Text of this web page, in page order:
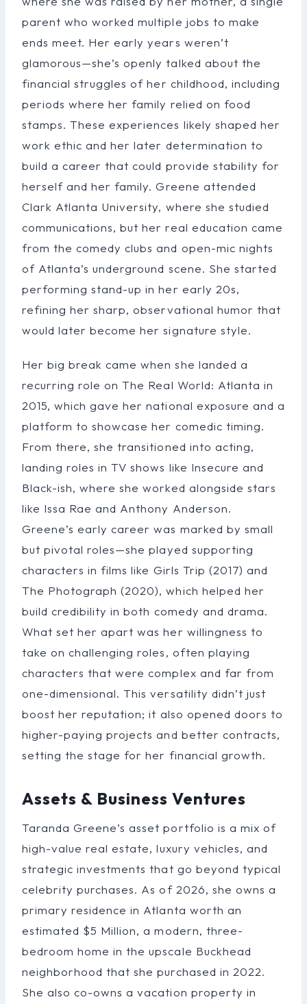
parent who worked multiple jobs to make
ends meet. Her early years weren’t
glamorous—she’s openly talked about the
financial struggles of her childhood, including
periods where her family relied on food
stamps. These experiences likely shaped her
work ethic and her later determination to
build a career that could provide stability for
herself and her family. Greene attended
Clark Atlanta University, where she studied
communications, but her real education came
from the comedy clubs and open-mic nights
of Atlanta’s underground scene. She started
performing stand-up in her early 20s,
refining her sharp, observational humor that
would later become her signature style.
Her big break came when she landed a
recurring role on The Real World: Atlanta in
2015, which gave her national exposure and a
platform to showcase her comedic timing.
From there, she transitioned into acting,
landing roles in TV shows like Insecure and
Black-ish, where she worked alongside stars
like Issa Rae and Anthony Anderson.
Greene’s early career was marked by small
but pivotal roles—she played supporting
characters in films like Girls Trip (2017) and
The Photograph (2020), which helped her
build credibility in both comedy and drama.
What set her apart was her willingness to
take on challenging roles, often playing
characters that were complex and far from
one-dimensional. This versatility didn’t just
boost her reputation; it also opened doors to
higher-paying projects and better contracts,
setting the stage for her financial growth.
Assets & Business Ventures
Taranda Greene’s asset portfolio is a mix of
high-value real estate, luxury vehicles, and
strategic investments that go beyond typical
celebrity purchases. As of 2026, she owns a
primary residence in Atlanta worth an
estimated $5 Million, a modern, three-
bedroom home in the upscale Buckhead
neighborhood that she purchased in 2022.
She also co-owns a vacation property in